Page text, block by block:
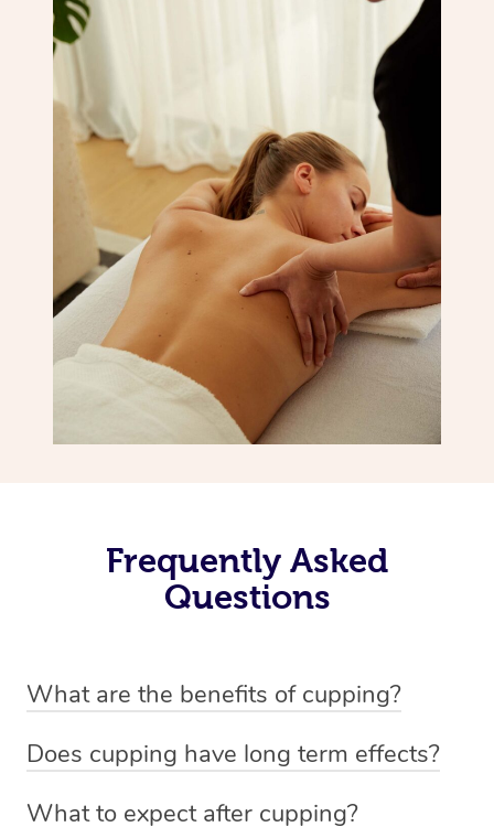
Frequently Asked
Questions
What are the benefits of cupping?
-Increased circulation within the body -Revitalising
Does cupping have long term effects?
dealing with chronic pain management. However,
What to expect after cupping?